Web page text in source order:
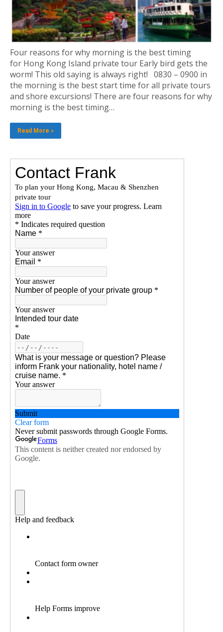
Four reasons for why morning is the best timing
for Hong Kong Island private tour Early bird gets the
worm! This old saying is always right! 0830 – 0900 in
the morning is the best start time for all private tours
and shore excursions! There are four reasons for why
morning is the best timing…
Read More »